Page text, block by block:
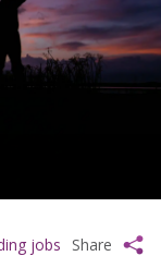
jobs
Share